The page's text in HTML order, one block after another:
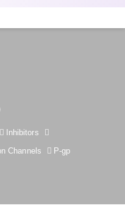
Inhibitors
Channels
P-gp